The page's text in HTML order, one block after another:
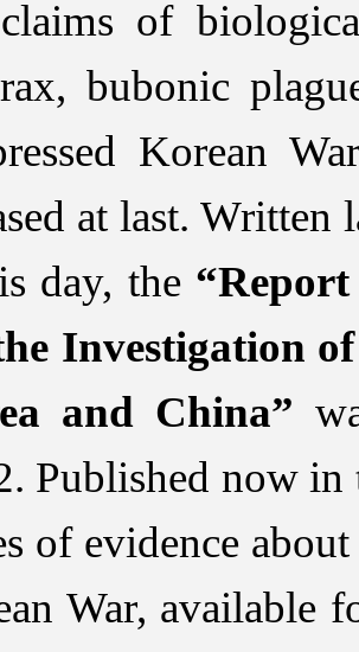
of
bubonic
Korean
at last.
day, the
Investigation
and China”
Published now in
of evidence
War, available